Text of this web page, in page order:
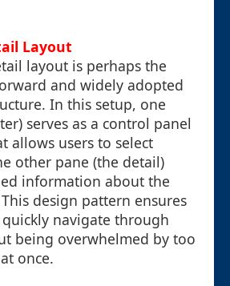
Layout
layout is perhaps the
and widely adopted
In this setup, one
serves as a control panel
allows users to select
other pane (the detail)
information about the
design pattern ensures
navigate through
being overwhelmed by too
once.